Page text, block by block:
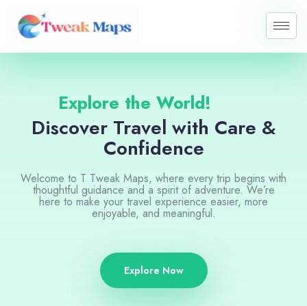
content
Explore the World!
Discover Travel with Care &
Confidence
Welcome to T Tweak Maps, where every trip begins with
thoughtful guidance and a spirit of adventure. We’re
here to make your travel experience easier, more
enjoyable, and meaningful.
Explore Now